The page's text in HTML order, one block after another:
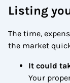
Listing
The time,
the market
It could
Your